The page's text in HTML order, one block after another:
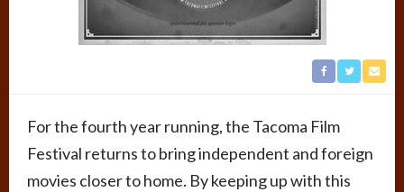
For the fourth year running, the Tacoma Film
Festival returns to bring independent and foreign
movies closer to home. By keeping up with this